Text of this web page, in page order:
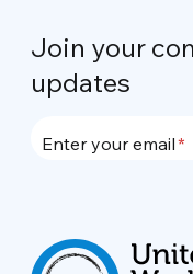
Join your
updates
Enter your email